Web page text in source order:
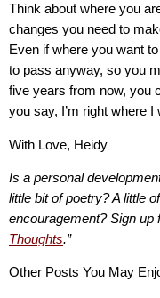
Think about where you
changes you need to
Even if where you want
to pass anyway, so you
five years from now, you
you say, I’m right where I
With Love, Heidy
Is a personal
little bit of poetry? A little
encouragement? Sign up
Thoughts.”
Other Posts You May